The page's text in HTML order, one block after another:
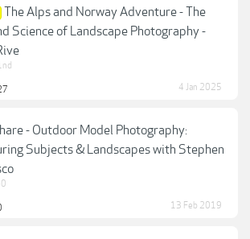
The Alps and Norway Adventure - The
Science of Landscape Photography -
4 Jan 2025
- Outdoor Model Photography:
Subjects & Landscapes with Stephen
13 Feb 2019